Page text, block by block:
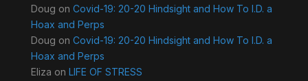
Doug on Covid-19: 20-20 Hindsight and How To I.D. a
Hoax and Perps
Doug on Covid-19: 20-20 Hindsight and How To I.D. a
Hoax and Perps
Eliza on LIFE OF STRESS